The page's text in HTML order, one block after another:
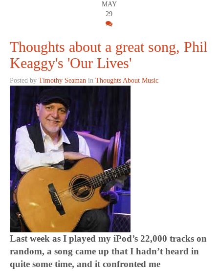
MAY
29
Thoughts about a great song, Phil
Keaggy's 'Our Lives'
Posted by Timothy Seaman in Thoughts About Music
Last week as I played my iPod’s 22,000 tracks on
random, a song came up that I hadn’t heard in
quite some time, and it confronted me